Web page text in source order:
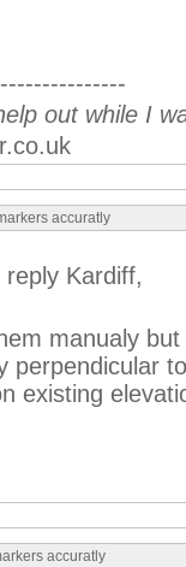
out while I
accuratly
Kardiff,
manualy
perpendicular
existing
accuratly